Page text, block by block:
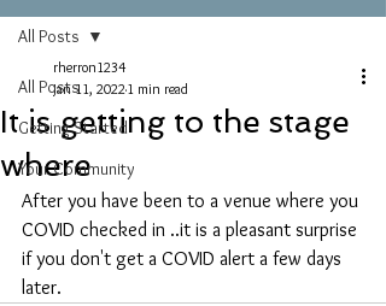
All Posts
Getting Started
Your Community
All Posts
It is getting to the stage
where
rherron1234
Jan 11, 20221 min read
After you have been to a venue where you
COVID checked in ..it is a pleasant surprise
if you don't get a COVID alert a few days
later.